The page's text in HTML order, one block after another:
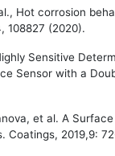
Hot corrosion
108827 (2020).
Sensitive
Sensor with a
et al. A
Coatings, 2019,9: